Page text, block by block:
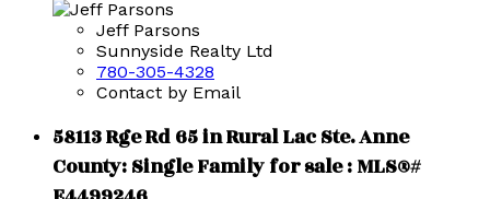
Jeff Parsons
Sunnyside Realty Ltd
780-305-4328
Contact by Email
58113 Rge Rd 65 in Rural Lac Ste. Anne
County: Single Family for sale : MLS®#